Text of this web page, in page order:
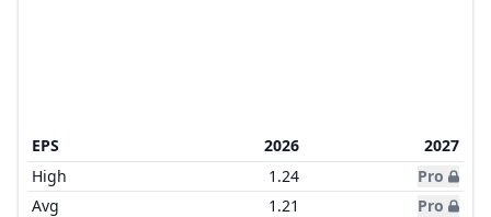
EPS 2026
2027
High
1.24
Pro
Avg
1.21
Pro